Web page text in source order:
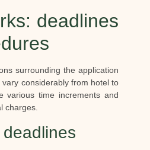
deadlines
surrounding the application
considerably from hotel to
various time increments and
charges.